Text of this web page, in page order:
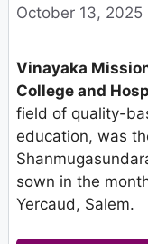
October 13, 2025
Vinayaka
College and
field of quality-
education, was
sown in the
Yercaud, Salem.